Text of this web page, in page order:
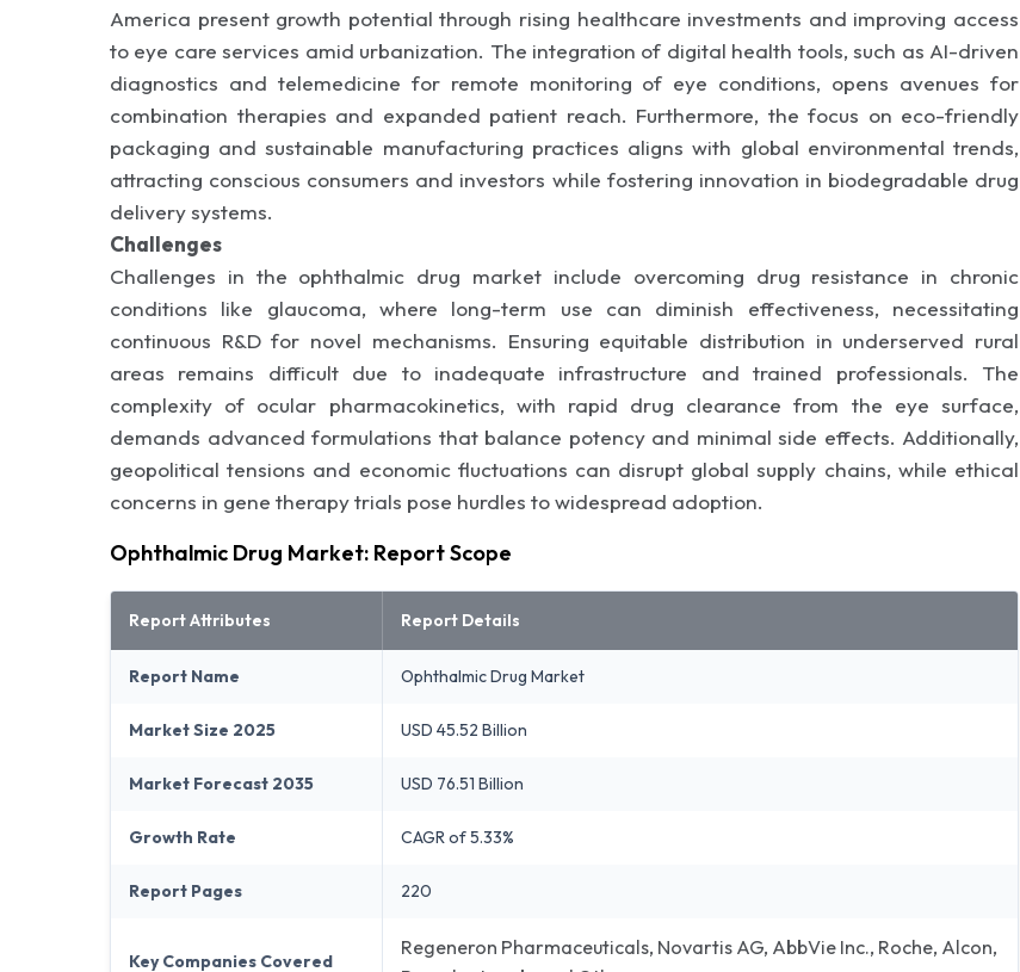
America present growth potential through rising healthcare investments and improving access
to eye care services amid urbanization. The integration of digital health tools, such as AI-driven
diagnostics and telemedicine for remote monitoring of eye conditions, opens avenues for
combination therapies and expanded patient reach. Furthermore, the focus on eco-friendly
packaging and sustainable manufacturing practices aligns with global environmental trends,
attracting conscious consumers and investors while fostering innovation in biodegradable drug
delivery systems.
Challenges
Challenges in the ophthalmic drug market include overcoming drug resistance in chronic
conditions like glaucoma, where long-term use can diminish effectiveness, necessitating
continuous R&D for novel mechanisms. Ensuring equitable distribution in underserved rural
areas remains difficult due to inadequate infrastructure and trained professionals. The
complexity of ocular pharmacokinetics, with rapid drug clearance from the eye surface,
demands advanced formulations that balance potency and minimal side effects. Additionally,
geopolitical tensions and economic fluctuations can disrupt global supply chains, while ethical
concerns in gene therapy trials pose hurdles to widespread adoption.
Ophthalmic Drug Market: Report Scope
Report Attributes Report Details
Report Name Ophthalmic Drug Market
Market Size 2025 USD 45.52 Billion
Market Forecast 2035 USD 76.51 Billion
Growth Rate CAGR of 5.33%
Report Pages 220
Key Companies Covered
Regeneron Pharmaceuticals, Novartis AG, AbbVie Inc., Roche, Alcon,